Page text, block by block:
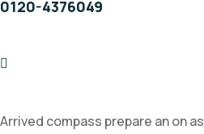
0120-4376049
Arrived compass prepare an on